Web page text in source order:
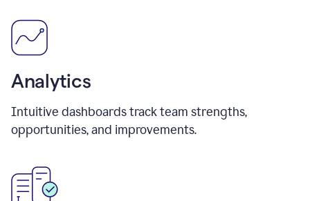
Analytics
Intuitive dashboards track team strengths,
opportunities, and improvements.